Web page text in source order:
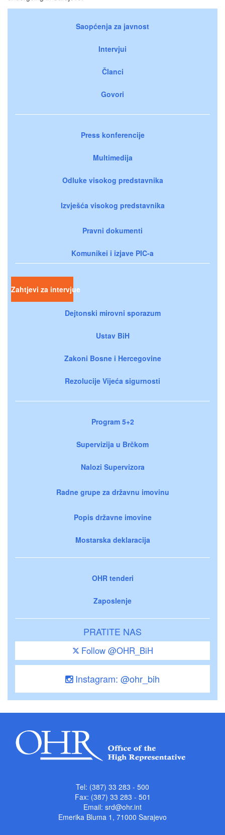
Saopćenja za javnost
Intervjui
Članci
Govori
Press konferencije
Multimedija
Odluke visokog predstavnika
Izvješća visokog predstavnika
Pravni dokumenti
Komunikei i izjave PIC-a
Zahtjevi za intervjue
Dejtonski mirovni sporazum
Ustav BiH
Zakoni Bosne i Hercegovine
Rezolucije Vijeća sigurnosti
Program 5+2
Supervizija u Brčkom
Nalozi Supervizora
Radne grupe za državnu imovinu
Popis državne imovine
Mostarska deklaracija
OHR tenderi
Zaposlenje
PRATITE NAS
Follow @OHR_BiH
Instagram: @ohr_bih
Tel: (387) 33 283 - 500
Fax: (387) 33 283 - 501
Email: srd@ohr.int
Emerika Bluma 1, 71000 Sarajevo